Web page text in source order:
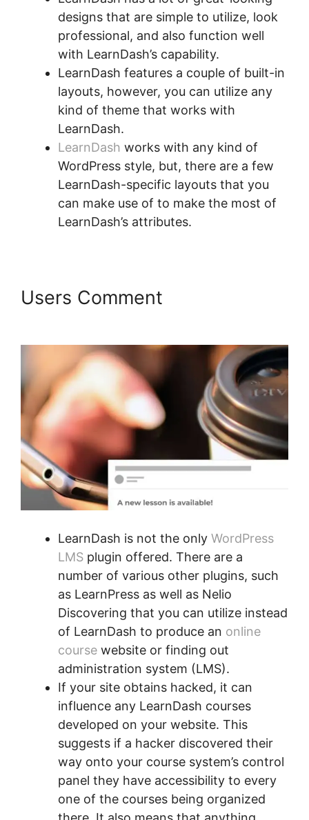
designs that are simple to utilize, look
professional, and also function well
with LearnDash’s capability.
LearnDash features a couple of built-in
layouts, however, you can utilize any
kind of theme that works with
LearnDash.
LearnDash works with any kind of
WordPress style, but, there are a few
LearnDash-specific layouts that you
can make use of to make the most of
LearnDash’s attributes.
Users Comment
LearnDash is not the only WordPress
LMS plugin offered. There are a
number of various other plugins, such
as LearnPress as well as Nelio
Discovering that you can utilize instead
of LearnDash to produce an online
course website or finding out
administration system (LMS).
If your site obtains hacked, it can
influence any LearnDash courses
developed on your website. This
suggests if a hacker discovered their
way onto your course system’s control
panel they have accessibility to every
one of the courses being organized